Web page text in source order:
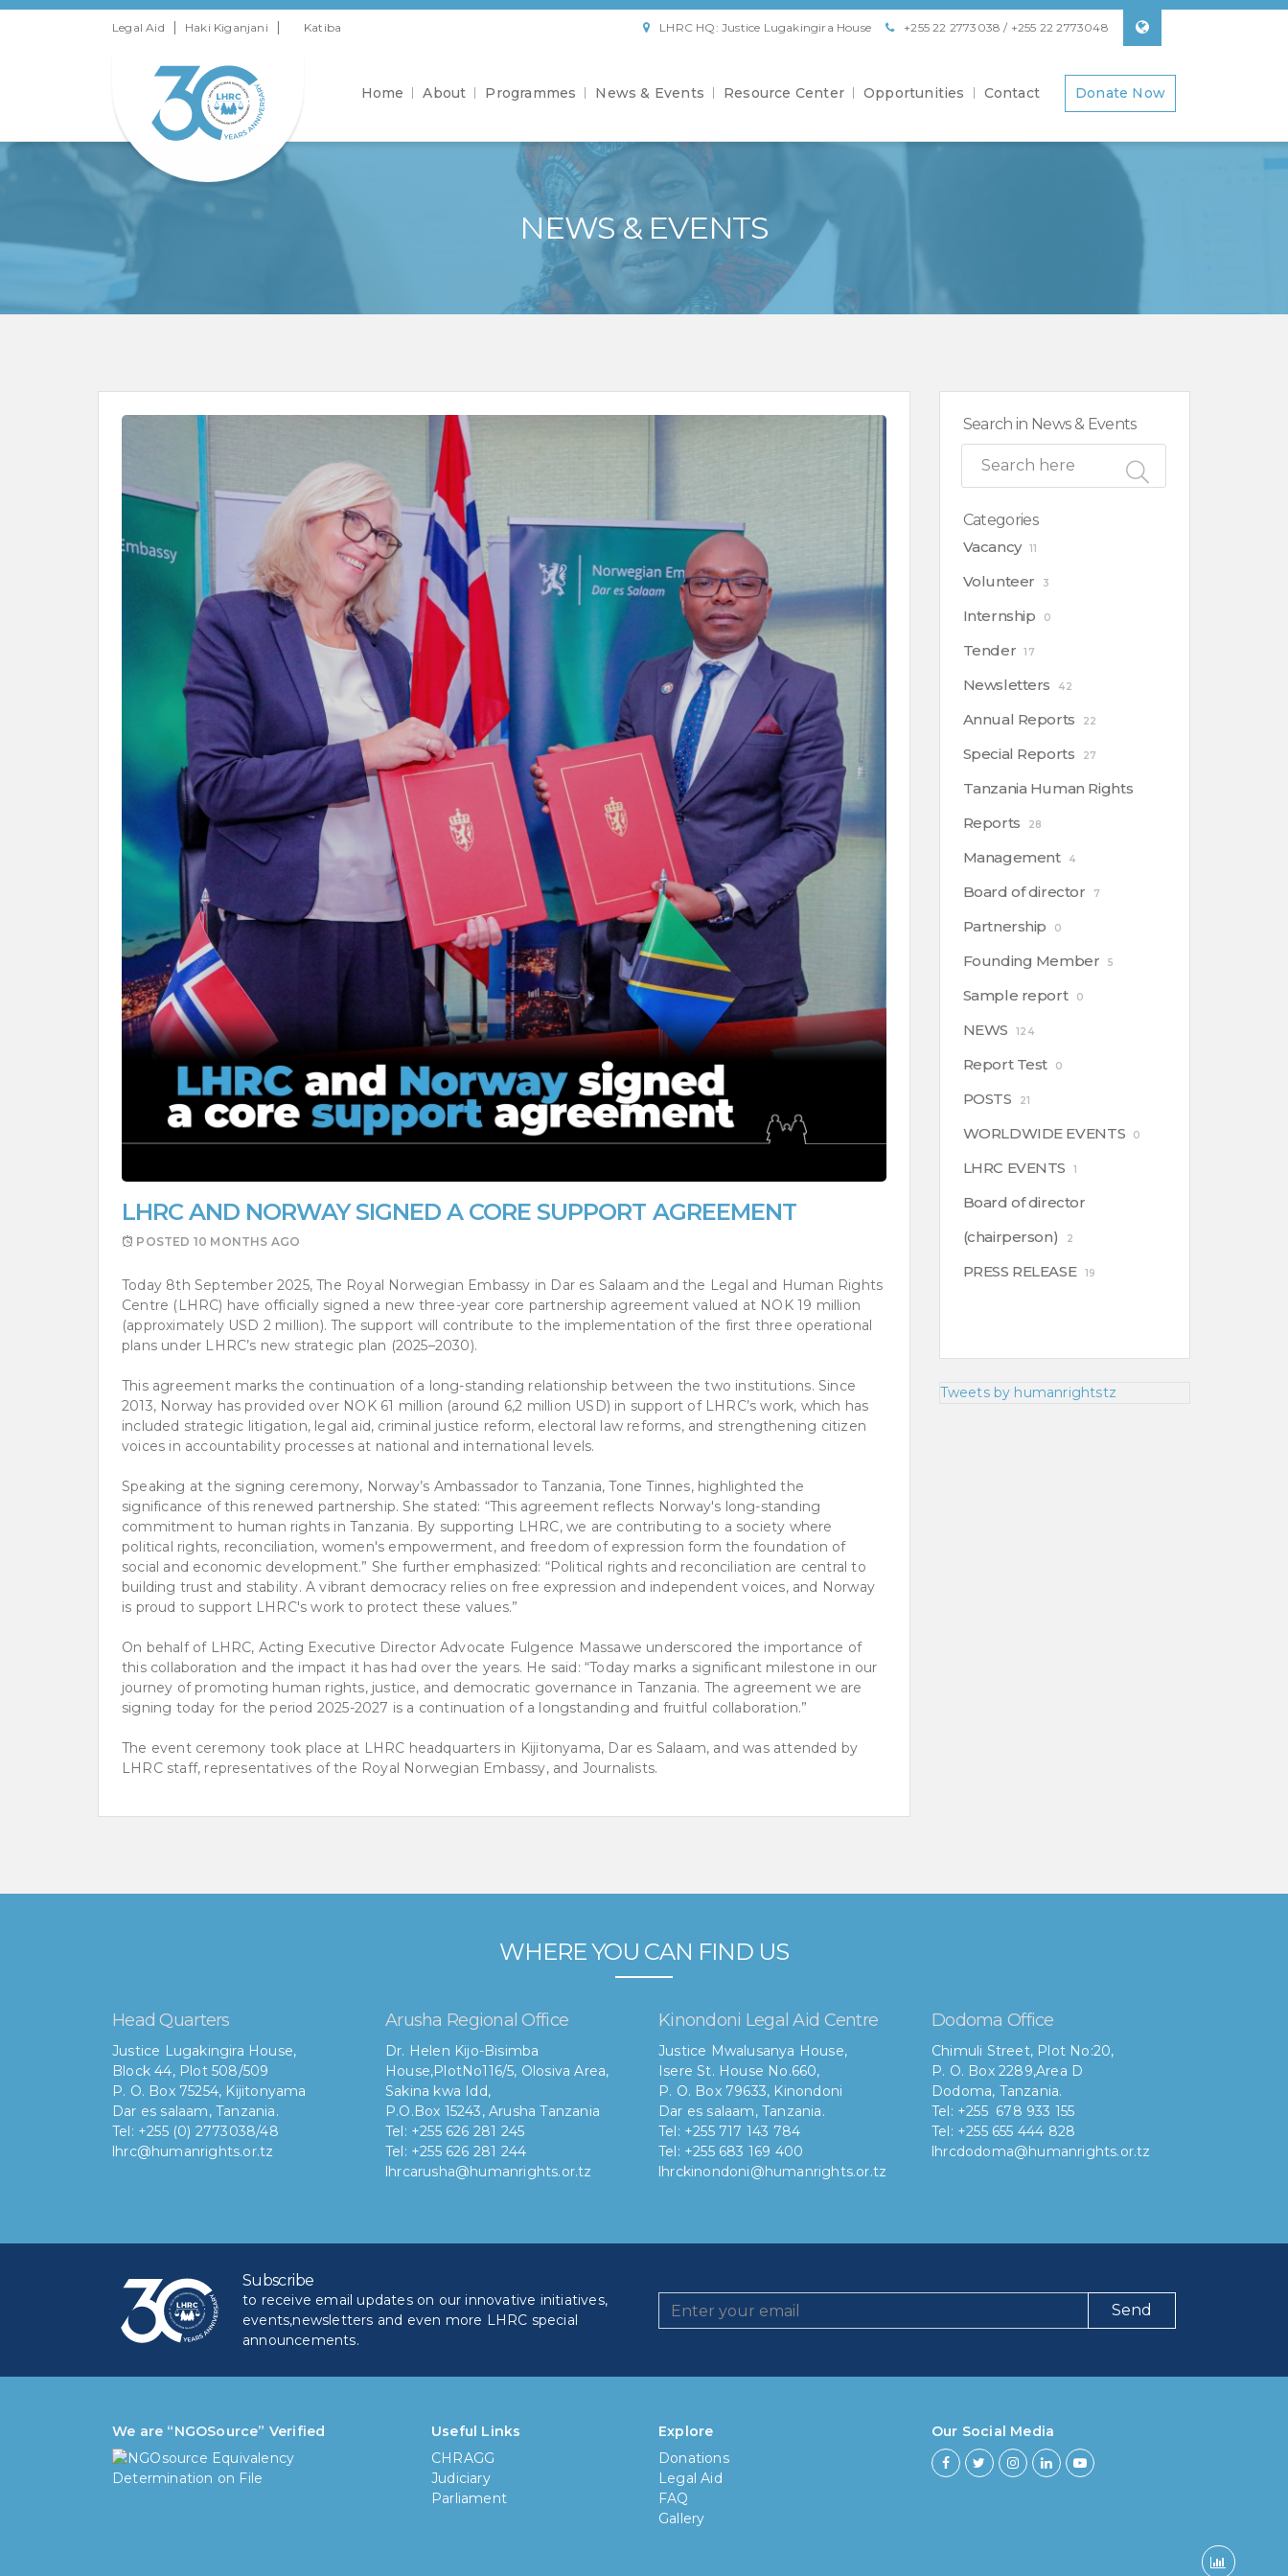
Legal Aid | Haki Kiganjani | Katiba LHRC HQ: Justice Lugakingira House +255 22 2773038 / +255 22 2773048
Home About Programmes News & Events Resource Center Opportunities Contact Donate Now
NEWS & EVENTS
LHRC AND NORWAY SIGNED A CORE SUPPORT AGREEMENT
POSTED 10 MONTHS AGO
Today 8th September 2025, The Royal Norwegian Embassy in Dar es Salaam and the Legal and Human Rights
Centre (LHRC) have officially signed a new three-year core partnership agreement valued at NOK 19 million
(approximately USD 2 million). The support will contribute to the implementation of the first three operational
plans under LHRC’s new strategic plan (2025–2030).
This agreement marks the continuation of a long-standing relationship between the two institutions. Since
2013, Norway has provided over NOK 61 million (around 6,2 million USD) in support of LHRC’s work, which has
included strategic litigation, legal aid, criminal justice reform, electoral law reforms, and strengthening citizen
voices in accountability processes at national and international levels.
Speaking at the signing ceremony, Norway’s Ambassador to Tanzania, Tone Tinnes, highlighted the
significance of this renewed partnership. She stated: “This agreement reflects Norway's long-standing
commitment to human rights in Tanzania. By supporting LHRC, we are contributing to a society where
political rights, reconciliation, women's empowerment, and freedom of expression form the foundation of
social and economic development.” She further emphasized: “Political rights and reconciliation are central to
building trust and stability. A vibrant democracy relies on free expression and independent voices, and Norway
is proud to support LHRC's work to protect these values.”
On behalf of LHRC, Acting Executive Director Advocate Fulgence Massawe underscored the importance of
this collaboration and the impact it has had over the years. He said: “Today marks a significant milestone in our
journey of promoting human rights, justice, and democratic governance in Tanzania. The agreement we are
signing today for the period 2025-2027 is a continuation of a longstanding and fruitful collaboration.”
The event ceremony took place at LHRC headquarters in Kijitonyama, Dar es Salaam, and was attended by
LHRC staff, representatives of the Royal Norwegian Embassy, and Journalists.
Search in News & Events
Categories
Vacancy
11
Volunteer 3
Internship 0
Tender 17
Newsletters 42
Annual Reports 22
Special Reports 27
Tanzania Human Rights
Reports
28
Management 4
Board of director 7
Partnership 0
Founding Member 5
Sample report 0
NEWS 124
Report Test 0
POSTS 21
WORLDWIDE EVENTS 0
LHRC EVENTS 1
Board of director
(chairperson)
2
PRESS RELEASE 19
Tweets by humanrightstz
WHERE YOU CAN FIND US
Head Quarters
Justice Lugakingira House,
Block 44, Plot 508/509
P. O. Box 75254, Kijitonyama
Dar es salaam, Tanzania.
Tel: +255 (0) 2773038/48
lhrc@humanrights.or.tz
Arusha Regional Office
Dr. Helen Kijo-Bisimba
House,PlotNo116/5, Olosiva Area,
Sakina kwa Idd,
P.O.Box 15243, Arusha Tanzania
Tel: +255 626 281 245
Tel: +255 626 281 244
lhrcarusha@humanrights.or.tz
Kinondoni Legal Aid Centre
Justice Mwalusanya House,
Isere St. House No.660,
P. O. Box 79633, Kinondoni
Dar es salaam, Tanzania.
Tel: +255 717 143 784
Tel: +255 683 169 400
lhrckinondoni@humanrights.or.tz
Dodoma Office
Chimuli Street, Plot No:20,
P. O. Box 2289,Area D
Dodoma, Tanzania.
Tel: +255 678 933 155
Tel: +255 655 444 828
lhrcdodoma@humanrights.or.tz
Subscribe
to receive email updates on our innovative initiatives,
events,newsletters and even more LHRC special
announcements.
Send
We are “NGOSource” Verified
Useful Links
CHRAGG
Judiciary
Parliament
Explore
Donations
Legal Aid
FAQ
Gallery
Our Social Media
6 months to less then 1 year